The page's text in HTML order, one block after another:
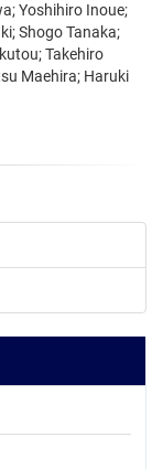
Yoshihiro Inoue;
Shogo Tanaka;
Takehiro
Maehira; Haruki